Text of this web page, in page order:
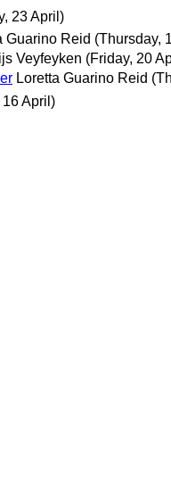
23 April)
Guarino Reid (Thursday,
Veyfeyken (Friday, 20
Loretta Guarino Reid
16 April)